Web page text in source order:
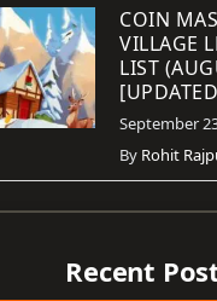
COIN
VILLAGE
LIST
September
By Rohit
Recent